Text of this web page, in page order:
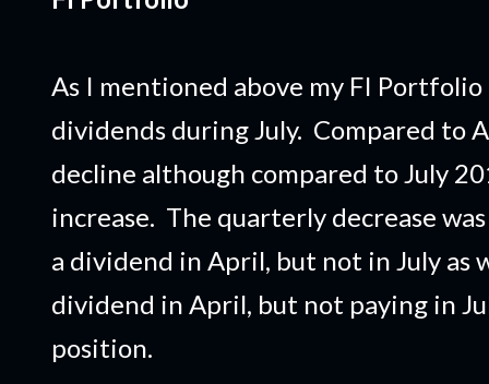
As I mentioned above my FI
dividends during July. Compared to
decline although compared to July
increase. The quarterly decrease
a dividend in April, but not in July as
dividend in April, but not paying in
position.